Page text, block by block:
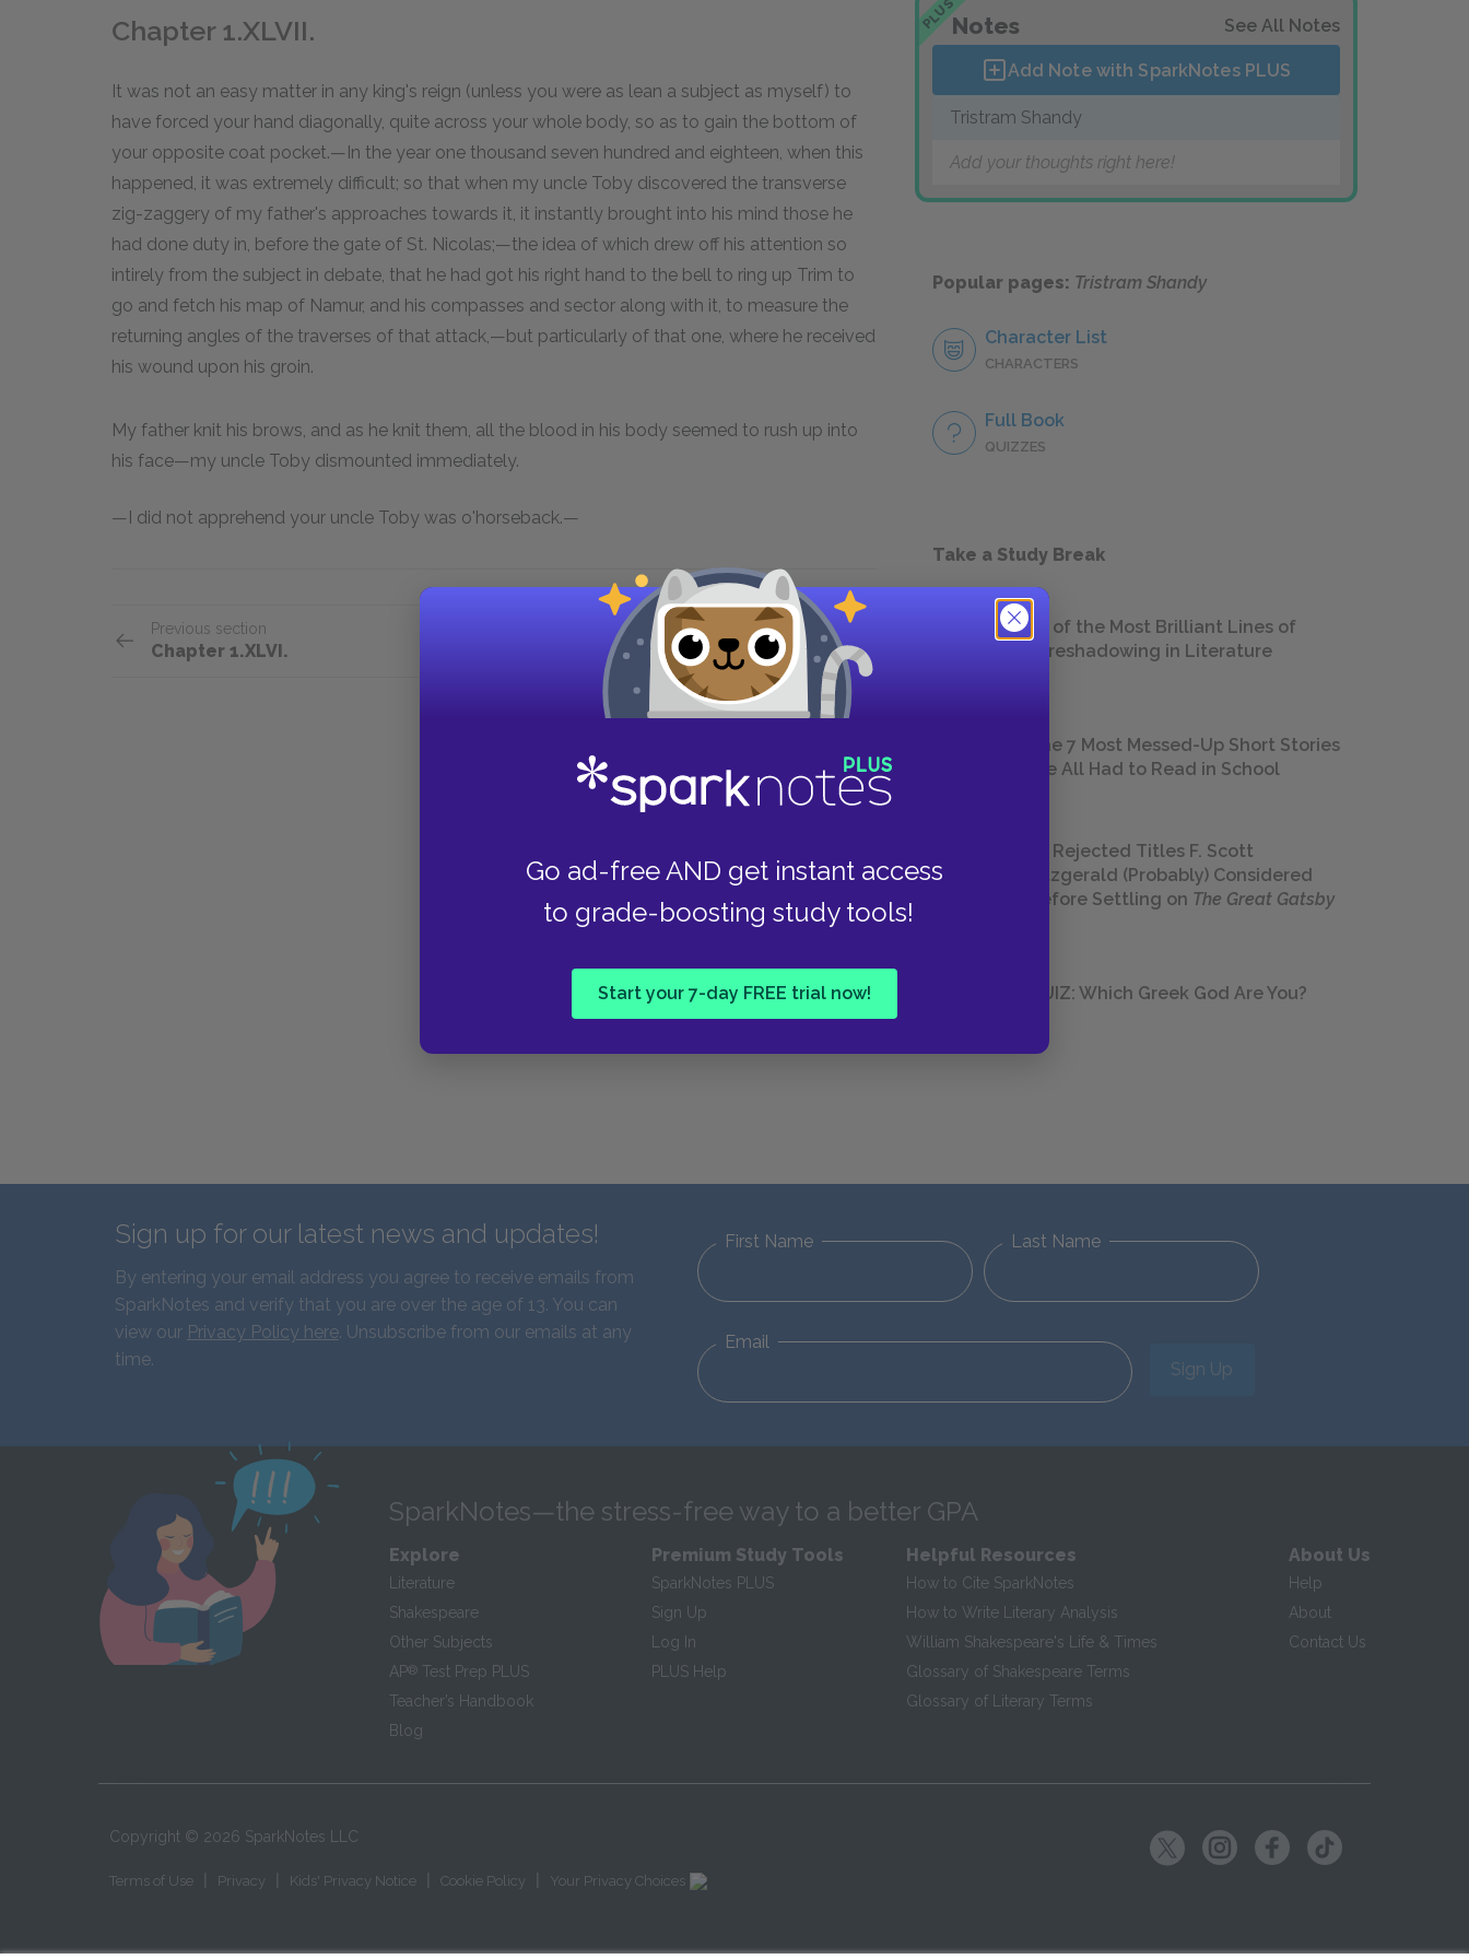
Go ad-free AND get instant access
to grade-boosting study tools!
Start your 7-day FREE trial now!
Chapter 1.XLVII.
It was not an easy matter in any king's reign (unless you were as lean a subject as myself) to
have forced your hand diagonally, quite across your whole body, so as to gain the bottom of
your opposite coat pocket.—In the year one thousand seven hundred and eighteen, when this
happened, it was extremely difficult; so that when my uncle Toby discovered the transverse
zig-zaggery of my father's approaches towards it, it instantly brought into his mind those he
had done duty in, before the gate of St. Nicolas;—the idea of which drew off his attention so
intirely from the subject in debate, that he had got his right hand to the bell to ring up Trim to
go and fetch his map of Namur, and his compasses and sector along with it, to measure the
returning angles of the traverses of that attack,—but particularly of that one, where he received
his wound upon his groin.
My father knit his brows, and as he knit them, all the blood in his body seemed to rush up into
his face—my uncle Toby dismounted immediately.
—I did not apprehend your uncle Toby was o'horseback.—
Previous section
Chapter 1.XLVI.
Next section
Chapter 1.XLVIII.
PLUSNotes See All Notes
Add Note with SparkNotes PLUS
Tristram Shandy
Add your thoughts right here!
Popular pages: Tristram Shandy
Character List
CHARACTERS
Full Book
QUIZZES
Take a Study Break
18 of the Most Brilliant Lines of
Foreshadowing in Literature
The 7 Most Messed-Up Short Stories
We All Had to Read in School
23 Rejected Titles F. Scott
Fitzgerald (Probably) Considered
Before Settling on The Great Gatsby
QUIZ: Which Greek God Are You?
Sign up for our latest news and updates!
By entering your email address you agree to receive emails from
SparkNotes and verify that you are over the age of 13. You can
view our Privacy Policy here. Unsubscribe from our emails at any
time.
First Name Last Name
Email
Sign Up
SparkNotes—the stress-free way to a better GPA
Explore
Literature
Shakespeare
Other Subjects
AP® Test Prep PLUS
Teacher’s Handbook
Blog
Premium Study Tools
SparkNotes PLUS
Sign Up
Log In
PLUS Help
Helpful Resources
How to Cite SparkNotes
How to Write Literary Analysis
William Shakespeare's Life & Times
Glossary of Shakespeare Terms
Glossary of Literary Terms
About Us
Help
About
Contact Us
Copyright © 2026 SparkNotes LLC
Terms of Use Privacy Kids' Privacy Notice Cookie Policy Your Privacy Choices